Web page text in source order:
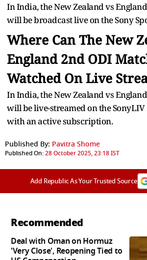
In India, the New Zealand vs
will be broadcast live on the Sony
Where Can The New
England 2nd ODI
Watched On Live
In India, the New Zealand vs
will be live-streamed on the
with an active subscription.
Published By: Pavitra Shome
Published On:28 October 2025, 23:18 IST
Add Republic As Your Trusted Source
Recommended
Deal with Oman on Hormuz
'Very Close', Reopening Tied to